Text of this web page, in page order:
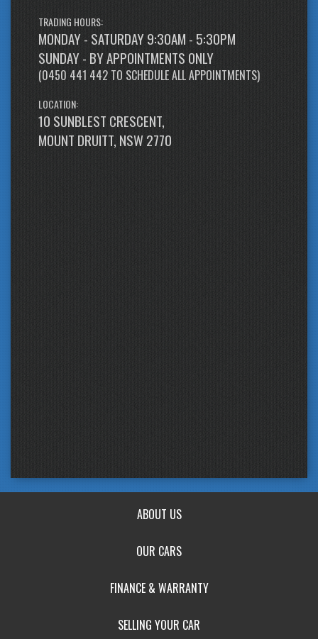
TRADING HOURS:
MONDAY - SATURDAY 9:30AM - 5:30PM
SUNDAY - BY APPOINTMENTS ONLY
(0450 441 442 TO SCHEDULE ALL APPOINTMENTS)
LOCATION:
10 SUNBLEST CRESCENT,
MOUNT DRUITT, NSW 2770
ABOUT US
OUR CARS
FINANCE & WARRANTY
SELLING YOUR CAR